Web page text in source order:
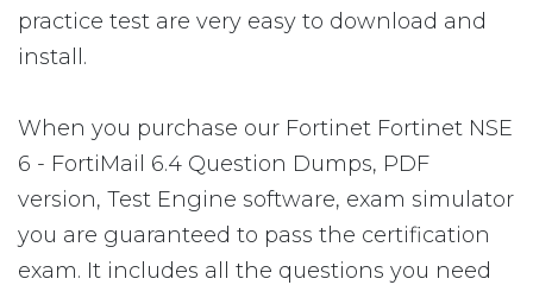
practice test are very easy to download and
install.
When you purchase our Fortinet Fortinet NSE
6 - FortiMail 6.4 Question Dumps, PDF
version, Test Engine software, exam simulator
you are guaranteed to pass the certification
exam. It includes all the questions you need